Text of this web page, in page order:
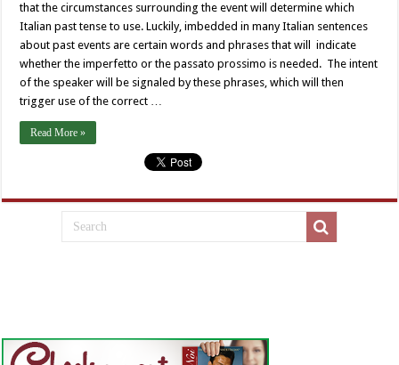
that the circumstances surrounding the event will determine which
Italian past tense to use. Luckily, imbedded in many Italian sentences
about past events are certain words and phrases that will indicate
whether the imperfetto or the passato prossimo is needed. The intent
of the speaker will be signaled by these phrases, which will then
trigger use of the correct …
Read More »